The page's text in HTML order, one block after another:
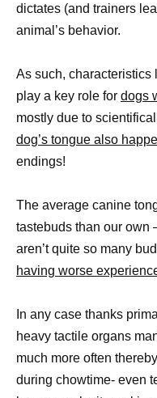
dictates (and trainers
animal’s behavior.
As such, characteristics
play a key role for dogs
mostly due to
dog’s tongue also
endings!
The average canine
tastebuds than our own
aren’t quite so many
having worse
In any case thanks
heavy tactile organs
much more often
during chowtime- even